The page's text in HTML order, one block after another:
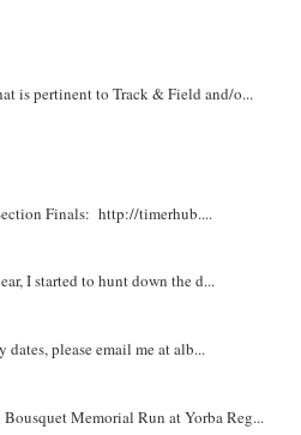
is pertinent to Track & Field and/o...
Finals: http://timerhub....
I started to hunt down the d...
please email me at alb...
Memorial Run at Yorba Reg...